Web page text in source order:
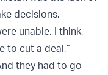
decisions.
unable, I think,
to cut a deal,”
they had to go